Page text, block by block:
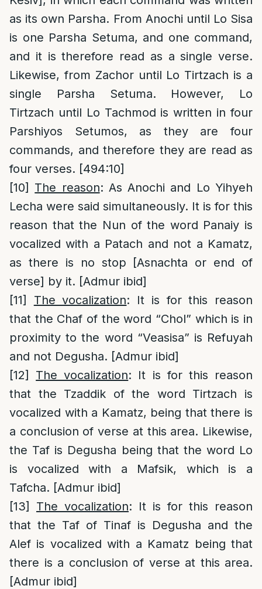
as its own Parsha. From Anochi until Lo Sisa
is one Parsha Setuma, and one command,
and it is therefore read as a single verse.
Likewise, from Zachor until Lo Tirtzach is a
single Parsha Setuma. However, Lo
Tirtzach until Lo Tachmod is written in four
Parshiyos Setumos, as they are four
commands, and therefore they are read as
four verses. [494:10]
[10] The reason: As Anochi and Lo Yihyeh
Lecha were said simultaneously. It is for this
reason that the Nun of the word Panaiy is
vocalized with a Patach and not a Kamatz,
as there is no stop [Asnachta or end of
verse] by it. [Admur ibid]
[11]
The vocalization: It is for this reason
that the Chaf of the word “Chol” which is in
proximity to the word “Veasisa” is Refuyah
and not Degusha. [Admur ibid]
[12]
The vocalization: It is for this reason
that the Tzaddik of the word Tirtzach is
vocalized with a Kamatz, being that there is
a conclusion of verse at this area. Likewise,
the Taf is Degusha being that the word Lo
is vocalized with a Mafsik, which is a
Tafcha. [Admur ibid]
[13]
The vocalization: It is for this reason
that the Taf of Tinaf is Degusha and the
Alef is vocalized with a Kamatz being that
there is a conclusion of verse at this area.
[Admur ibid]